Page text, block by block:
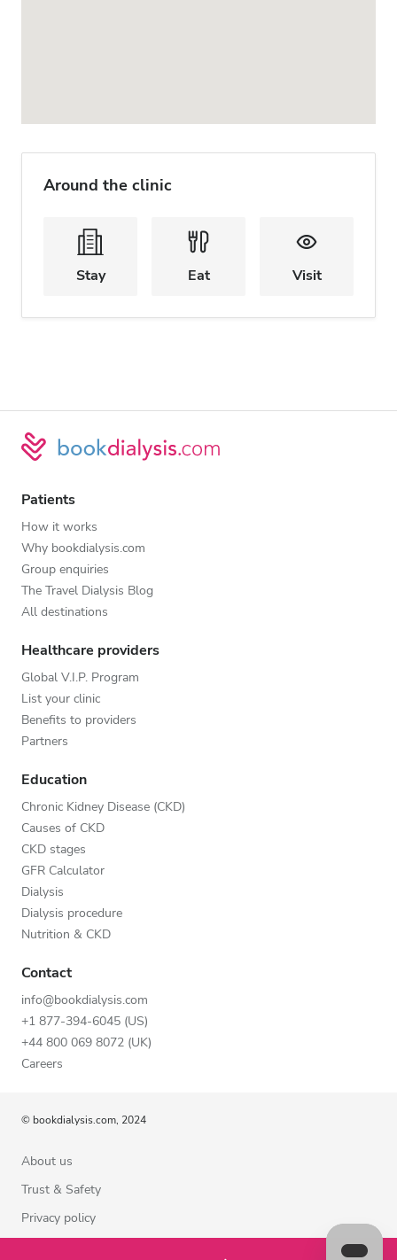
Around the clinic
Stay Eat Visit
Patients
How it works
Why bookdialysis.com
Group enquiries
The Travel Dialysis Blog
All destinations
Healthcare providers
Global V.I.P. Program
List your clinic
Benefits to providers
Partners
Education
Chronic Kidney Disease (CKD)
Causes of CKD
CKD stages
GFR Calculator
Dialysis
Dialysis procedure
Nutrition & CKD
Contact
info@bookdialysis.com
+1 877-394-6045 (US)
+44 800 069 8072 (UK)
Careers
© bookdialysis.com, 2024
About us
Trust & Safety
Privacy policy